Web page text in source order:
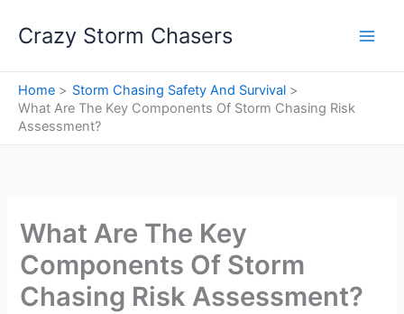
Crazy Storm Chasers
Home
Storm Chasing Safety And Survival
What Are The Key Components Of Storm Chasing Risk
Assessment?
What Are The Key
Components Of Storm
Chasing Risk Assessment?